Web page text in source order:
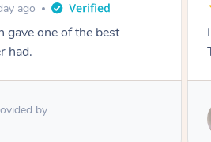
ago
it!! She was 🤩 amazing!!
✨
by